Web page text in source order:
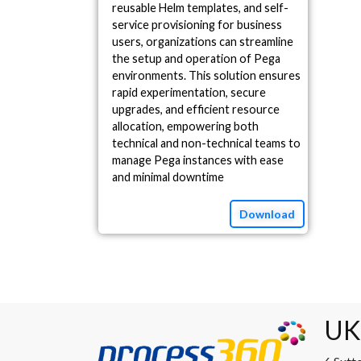
reusable Helm templates, and self-
service provisioning for business
users, organizations can streamline
the setup and operation of Pega
environments. This solution ensures
rapid experimentation, secure
upgrades, and efficient resource
allocation, empowering both
technical and non-technical teams to
manage Pega instances with ease
and minimal downtime
Download
UK